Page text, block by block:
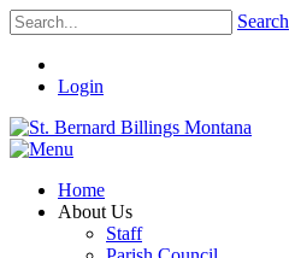
Search
Login
Home
About Us
Staff